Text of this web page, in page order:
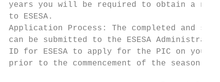
years you will be required to obtain a
to ESESA.
Application Process: The completed and
can be submitted to the ESESA
ID for ESESA to apply for the PIC on
prior to the commencement of the season.